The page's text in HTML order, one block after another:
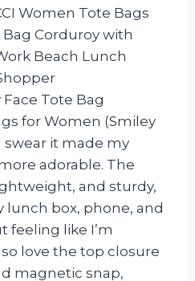
Women Tote Bags
Corduroy with
Beach Lunch
Tote Bag
for Women (Smiley
swear it made my
adorable. The
and sturdy,
lunch box, phone, and
feeling like I’m
love the top closure
magnetic snap,